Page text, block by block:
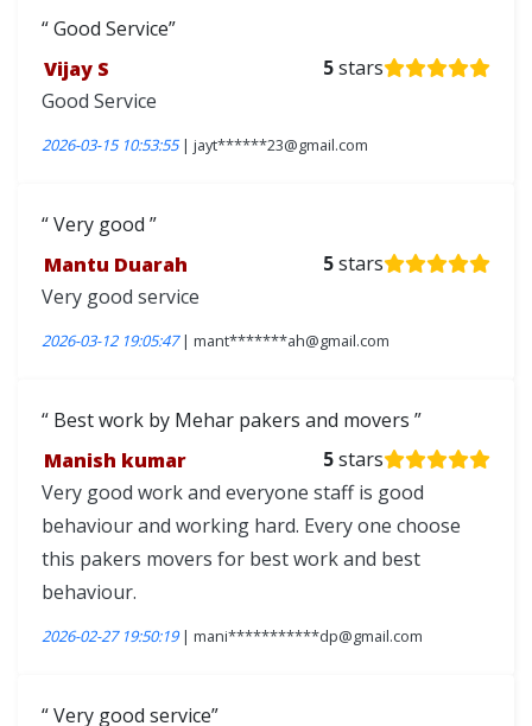
Good Service
Vijay S
5stars
Good Service
2026-03-15 10:53:55| jayt******23@gmail.com
Very good
Mantu Duarah
5stars
Very good service
2026-03-12 19:05:47| mant*******ah@gmail.com
Best work by Mehar pakers and movers
Manish kumar
5stars
Very good work and everyone staff is good
behaviour and working hard. Every one choose
this pakers movers for best work and best
behaviour.
2026-02-27 19:50:19| mani***********dp@gmail.com
Very good service